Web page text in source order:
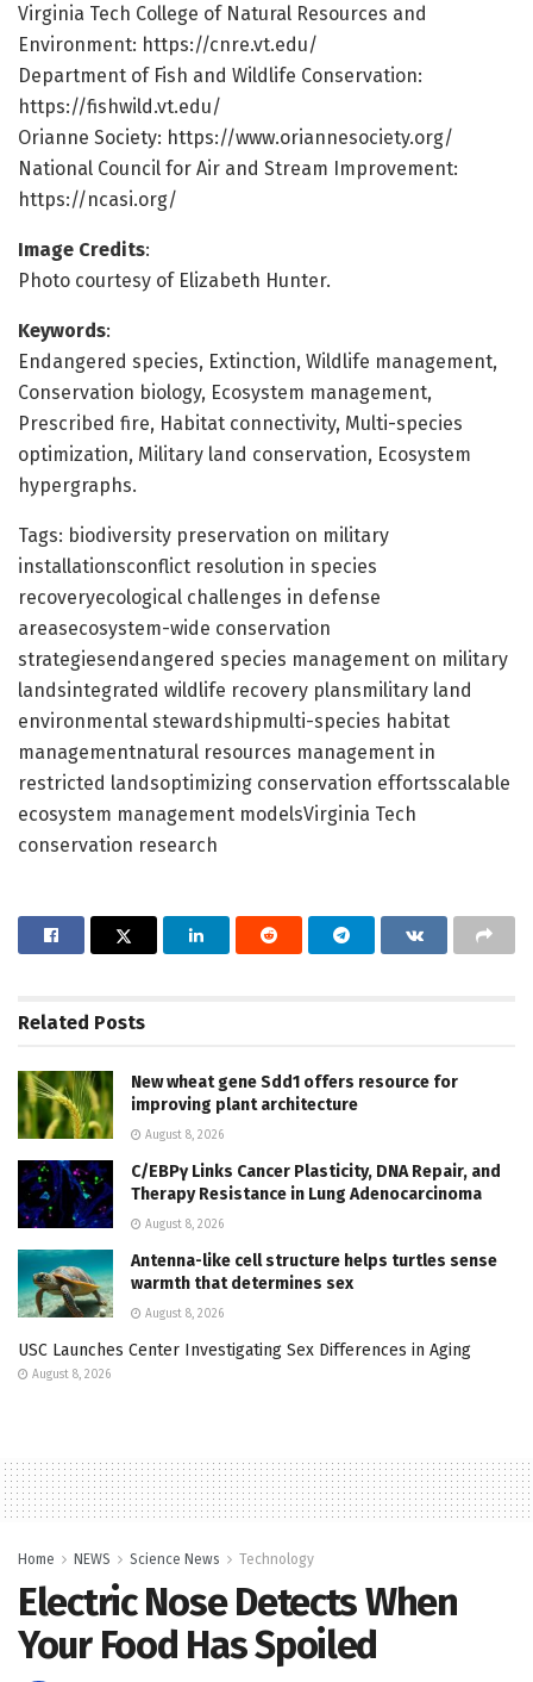
Virginia Tech College of Natural Resources and
Environment: https://cnre.vt.edu/
Department of Fish and Wildlife Conservation:
https://fishwild.vt.edu/
Orianne Society: https://www.oriannesociety.org/
National Council for Air and Stream Improvement:
https://ncasi.org/
Image Credits:
Photo courtesy of Elizabeth Hunter.
Keywords:
Endangered species, Extinction, Wildlife management,
Conservation biology, Ecosystem management,
Prescribed fire, Habitat connectivity, Multi-species
optimization, Military land conservation, Ecosystem
hypergraphs.
Tags: biodiversity preservation on military
installationsconflict resolution in species
recoveryecological challenges in defense
areasecosystem-wide conservation
strategiesendangered species management on military
landsintegrated wildlife recovery plansmilitary land
environmental stewardshipmulti-species habitat
managementnatural resources management in
restricted landsoptimizing conservation effortsscalable
ecosystem management modelsVirginia Tech
conservation research
Related Posts
New wheat gene Sdd1 offers resource for
improving plant architecture
August 8, 2026
C/EBPγ Links Cancer Plasticity, DNA Repair, and
Therapy Resistance in Lung Adenocarcinoma
August 8, 2026
Antenna-like cell structure helps turtles sense
warmth that determines sex
August 8, 2026
USC Launches Center Investigating Sex Differences in Aging
August 8, 2026
Home NEWS Science News Technology
Electric Nose Detects When
Your Food Has Spoiled